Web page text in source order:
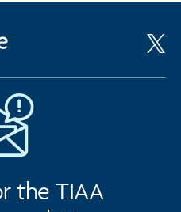
the TIAA